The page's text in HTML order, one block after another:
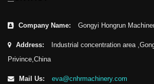
Company Name: Gongyi Hongrun
Address:
Industrial concentration area
Privince,China
Mail Us: eva@cnhrmachinery.com